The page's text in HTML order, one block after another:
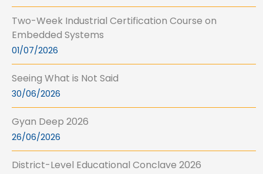
Two-Week Industrial Certification Course on
Embedded Systems
01/07/2026
Seeing What is Not Said
30/06/2026
Gyan Deep 2026
26/06/2026
District-Level Educational Conclave 2026